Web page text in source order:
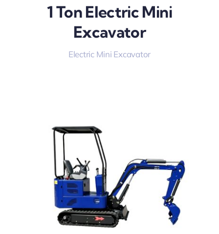
1 Ton Electric Mini
Excavator
Electric Mini Excavator